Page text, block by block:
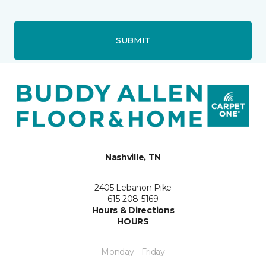
SUBMIT
Nashville, TN
2405 Lebanon Pike
615-208-5169
Hours & Directions
HOURS
Monday - Friday